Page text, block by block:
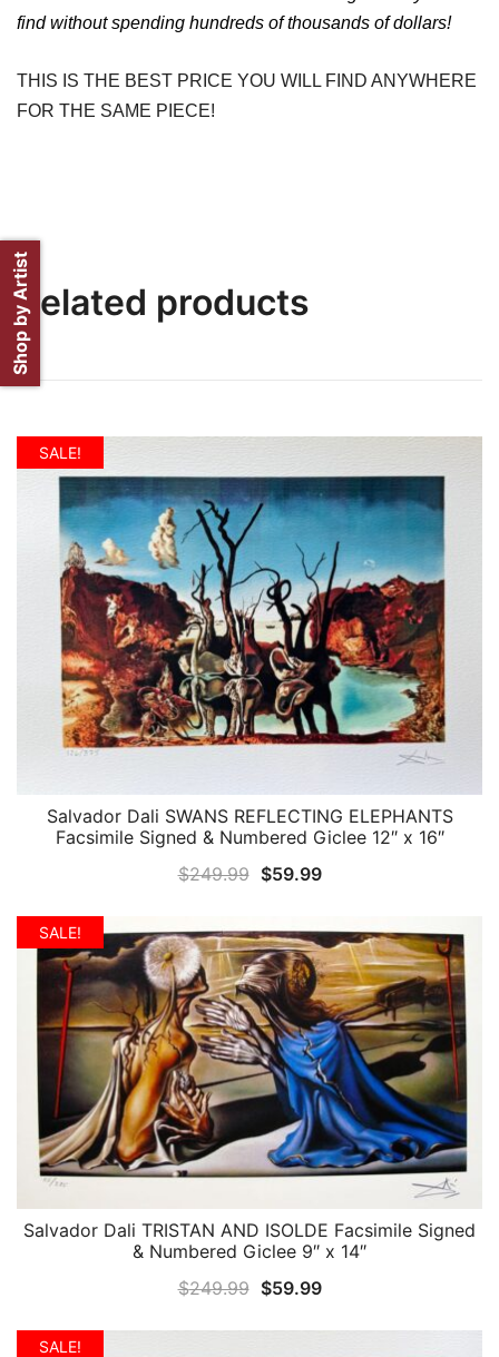
find without spending hundreds of thousands of dollars!
THIS IS THE BEST PRICE YOU WILL FIND ANYWHERE
FOR THE SAME PIECE!
Related products
SALE!
QUICK VIEW
Salvador Dali SWANS REFLECTING ELEPHANTS
Facsimile Signed & Numbered Giclee 12″ x 16″
$249.99 Original
was:
$249.99.
$59.99Current
is:
$59.99.
SALE!
QUICK VIEW
Salvador Dali TRISTAN AND ISOLDE Facsimile Signed
& Numbered Giclee 9″ x 14″
$249.99 Original
$59.99Current
SALE!
Shop by Artist